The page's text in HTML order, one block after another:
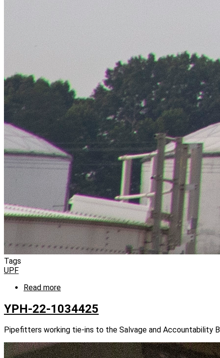
Tags
UPF
Read more
22-
1034412
YPH-22-1034425
Pipefitters working tie-ins to the Salvage and Accountability